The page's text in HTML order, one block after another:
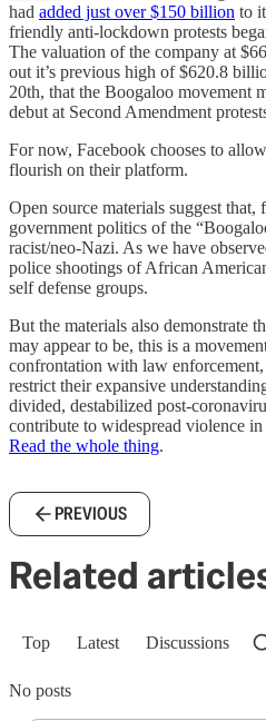
had added just over $150 billion to
friendly anti-lockdown protests
The valuation of the company at
out it’s previous high of $620.8
20th, that the Boogaloo movement
debut at Second Amendment
For now, Facebook chooses to
flourish on their platform.
Open source materials suggest
government politics of the
racist/neo-Nazi. As we have
police shootings of African
self defense groups.
But the materials also demonstrate
may appear to be, this is a
confrontation with law
restrict their expansive
divided, destabilized post-
contribute to widespread violence
Read the whole thing.
PREVIOUS
Related
Top Latest Discussions
No posts